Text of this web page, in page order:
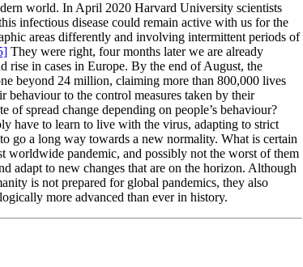
world. In April 2020 Harvard University scientists
infectious disease could remain active with us for the
areas differently and involving intermittent periods of
They were right, four months later we are already
rise in cases in Europe. By the end of August, the
beyond 24 million, claiming more than 800,000 lives
behaviour to the control measures taken by their
of spread change depending on people’s behaviour?
have to learn to live with the virus, adapting to strict
go a long way towards a new normality. What is certain
worldwide pandemic, and possibly not the worst of them
adapt to new changes that are on the horizon. Although
is not prepared for global pandemics, they also
more advanced than ever in history.